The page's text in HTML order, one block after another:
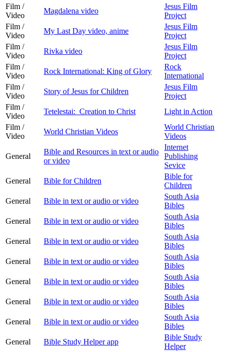
Film /
Video
Magdalena video
Jesus Film
Project
Film /
Video
My Last Day video, anime
Jesus Film
Project
Film /
Video
Rivka video
Jesus Film
Project
Film /
Video
Rock International: King of Glory
Rock
International
Film /
Video
Story of Jesus for Children
Jesus Film
Project
Film /
Video
Tetelestai: Creation to Christ
Light in Action
Film /
Video
World Christian Videos
World Christian
Videos
General
Bible and Resources in text or audio
or video
Internet
Publishing
Sevice
General
Bible for Children
Bible for
Children
General
Bible in text or audio or video
South Asia
Bibles
General
Bible in text or audio or video
South Asia
Bibles
General
Bible in text or audio or video
South Asia
Bibles
General
Bible in text or audio or video
South Asia
Bibles
General
Bible in text or audio or video
South Asia
Bibles
General
Bible in text or audio or video
South Asia
Bibles
General
Bible in text or audio or video
South Asia
Bibles
General
Bible Study Helper app
Bible Study
Helper